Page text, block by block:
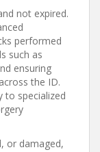
not expired.
performed
such as
ensuring
the ID.
to specialized
or damaged,